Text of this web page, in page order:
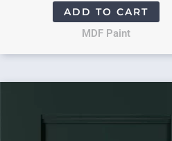
ADD TO CART
MDF Paint